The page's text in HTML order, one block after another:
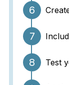
6
7
8 Test